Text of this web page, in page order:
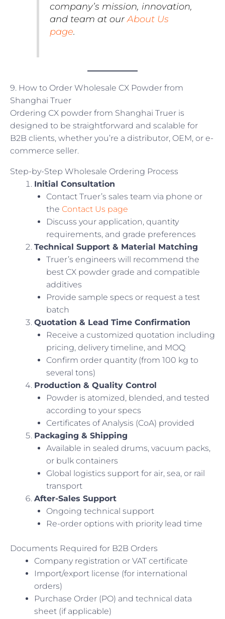
company’s mission, innovation,
and team at ourAbout Us
page.
9. How to Order Wholesale CX Powder from
Shanghai Truer
Ordering CX powder from Shanghai Truer is
designed to be straightforward and scalable for
B2B clients, whether you’re a distributor, OEM, or e-
commerce seller.
Step-by-Step Wholesale Ordering Process
Initial Consultation
Contact Truer’s sales team via phone or
the Contact Us page
Discuss your application, quantity
requirements, and grade preferences
Technical Support & Material Matching
Truer’s engineers will recommend the
best CX powder grade and compatible
additives
Provide sample specs or request a test
batch
Quotation & Lead Time Confirmation
Receive a customized quotation including
pricing, delivery timeline, and MOQ
Confirm order quantity (from 100 kg to
several tons)
Production & Quality Control
Powder is atomized, blended, and tested
according to your specs
Certificates of Analysis (CoA) provided
Packaging & Shipping
Available in sealed drums, vacuum packs,
or bulk containers
Global logistics support for air, sea, or rail
transport
After-Sales Support
Ongoing technical support
Re-order options with priority lead time
Documents Required for B2B Orders
Company registration or VAT certificate
Import/export license (for international
orders)
Purchase Order (PO) and technical data
sheet (if applicable)